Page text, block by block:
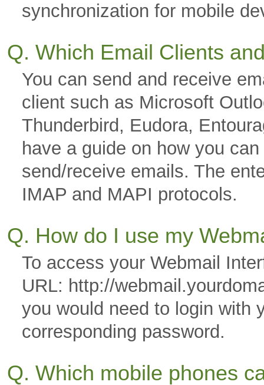
synchronization for mobile
Q. Which Email Clients
You can send and receive
client such as Microsoft
Thunderbird, Eudora,
have a guide on how you
send/receive emails. The
IMAP and MAPI protocols.
Q. How do I use my
To access your Webmail
URL: http://
you would need to login with
corresponding password.
Q. Which mobile phones